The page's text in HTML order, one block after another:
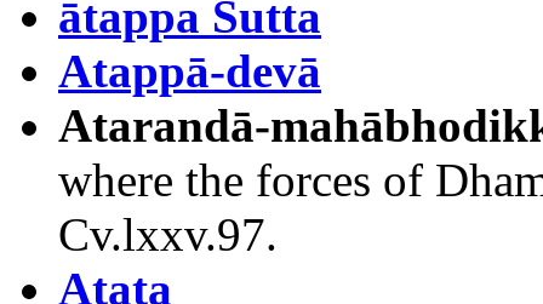
ātappa Sutta
Atappā-devā
Atarandā-
where the forces of
Cv.lxxv.97.
Atata